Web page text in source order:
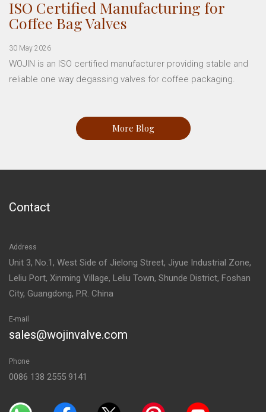
ISO Certified Manufacturing for
Coffee Bag Valves
30 May 2026
WOJIN is an ISO certified manufacturer providing stable and
reliable one way degassing valves for coffee packaging.
More Blog
Contact
Address
Unit 3, No.1, West Side of Jielong Street, Jiyue Industrial Zone,
Leliu Port, Xinming Village, Leliu Town, Shunde District, Foshan
City, Guangdong, P.R. China
E-mail
sales@wojinvalve.com
Phone
0086 138 2555 9141